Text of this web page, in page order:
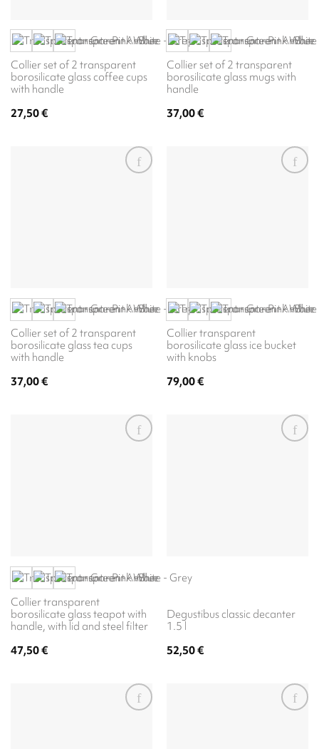
Collier set of 2 transparent
borosilicate glass coffee cups
with handle
27,50€
Collier set of 2 transparent
borosilicate glass mugs with
handle
37,00€
Collier set of 2 transparent
borosilicate glass tea cups
with handle
37,00€
Collier transparent
borosilicate glass ice bucket
with knobs
79,00€
Collier transparent
borosilicate glass teapot with
handle, with lid and steel filter
47,50€
Degustibus classic decanter
1.5 l
52,50€